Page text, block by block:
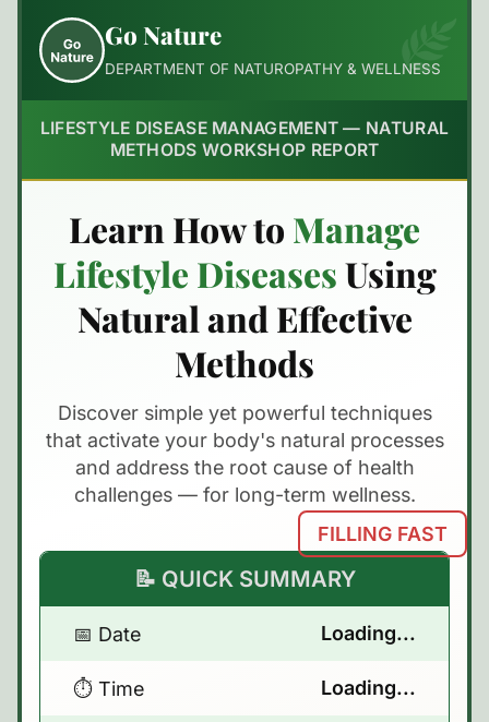
Go Nature
DEPARTMENT OF NATUROPATHY & WELLNESS
LIFESTYLE DISEASE MANAGEMENT — NATURAL
METHODS WORKSHOP REPORT
Learn How to Manage
Lifestyle DiseasesUsing
Natural and Effective
Methods
Discover simple yet powerful techniques
that activate your body's natural processes
and address the root cause of health
challenges — for long-term wellness.
FILLING FAST
📝 QUICK SUMMARY
📅 Date Loading...
⏱️ Time Loading...